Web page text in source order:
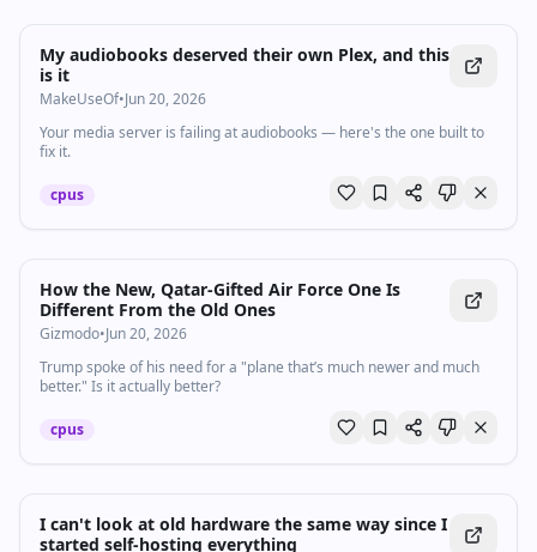
My audiobooks deserved their own Plex, and this
is it
MakeUseOf•Jun 20, 2026
Your media server is failing at audiobooks — here's the one built to
fix it.
cpus
How the New, Qatar-Gifted Air Force One Is
Different From the Old Ones
Gizmodo•Jun 20, 2026
Trump spoke of his need for a "plane that’s much newer ​and much
better." Is it actually better?
cpus
I can't look at old hardware the same way since I
started self-hosting everything